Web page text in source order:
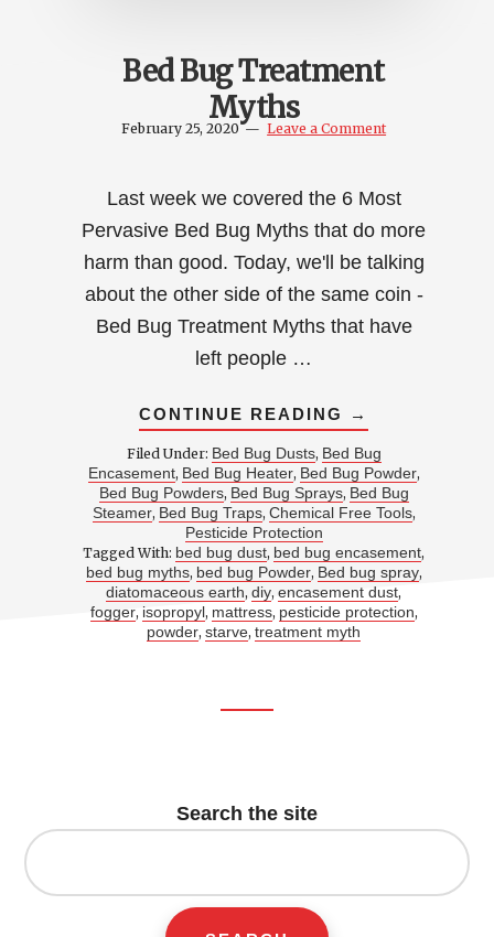
Bed Bug Treatment
Myths
February 25, 2020 Leave a Comment
Last week we covered the 6 Most
Pervasive Bed Bug Myths that do more
harm than good. Today, we'll be talking
about the other side of the same coin -
Bed Bug Treatment Myths that have
left people …
CONTINUE READING
ABOUT
BED
BUG
TREATMENT
MYTHS
→
Filed Under: Bed Bug Dusts, Bed Bug
Encasement, Bed Bug Heater, Bed Bug Powder,
Bed Bug Powders, Bed Bug Sprays, Bed Bug
Steamer, Bed Bug Traps, Chemical Free Tools,
Pesticide Protection
Tagged With: bed bug dust, bed bug encasement,
bed bug myths, bed bug Powder, Bed bug spray,
diatomaceous earth,diy,encasement dust,
fogger, isopropyl, mattress, pesticide protection,
powder,starve,treatment myth
Search the site
Search
for: